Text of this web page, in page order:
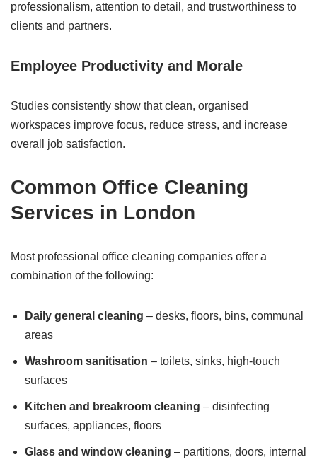
professionalism, attention to detail, and trustworthiness to
clients and partners.
Employee Productivity and Morale
Studies consistently show that clean, organised
workspaces improve focus, reduce stress, and increase
overall job satisfaction.
Common Office Cleaning
Services in London
Most professional office cleaning companies offer a
combination of the following:
Daily general cleaning – desks, floors, bins, communal
areas
Washroom sanitisation – toilets, sinks, high-touch
surfaces
Kitchen and breakroom cleaning – disinfecting
surfaces, appliances, floors
Glass and window cleaning – partitions, doors, internal